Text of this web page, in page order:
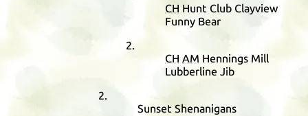
CH Hunt Club Clayview
Funny Bear
CH AM Hennings Mill
Lubberline Jib
Sunset Shenanigans